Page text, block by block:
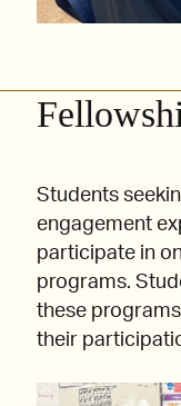
Students
engagement
participate in
programs.
these
their